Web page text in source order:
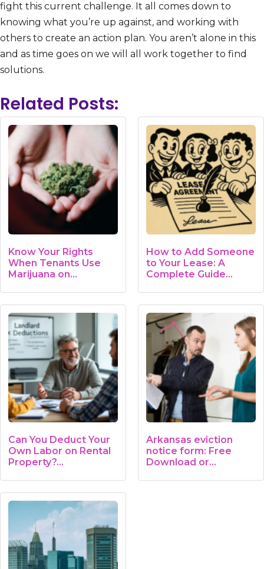
fight this current challenge. It all comes down to
knowing what you’re up against, and working with
others to create an action plan. You aren’t alone in this
and as time goes on we will all work together to find
solutions.
Related Posts:
Know Your Rights
When Tenants Use
Marijuana on…
How to Add Someone
to Your Lease: A
Complete Guide…
Can You Deduct Your
Own Labor on Rental
Property?…
Arkansas eviction
notice form: Free
Download or…